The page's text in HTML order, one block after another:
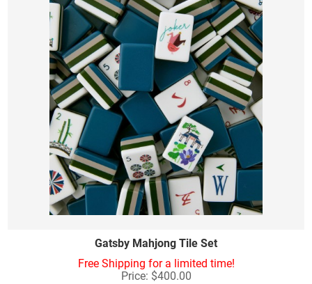
Gatsby Mahjong Tile Set
Free Shipping for a limited time!
Price: $400.00